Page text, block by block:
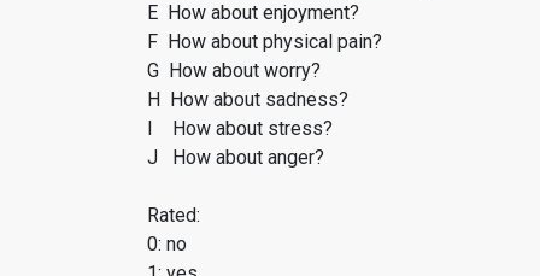
E How about enjoyment?
F How about physical pain?
G How about worry?
H How about sadness?
I How about stress?
J How about anger?
Rated:
0: no